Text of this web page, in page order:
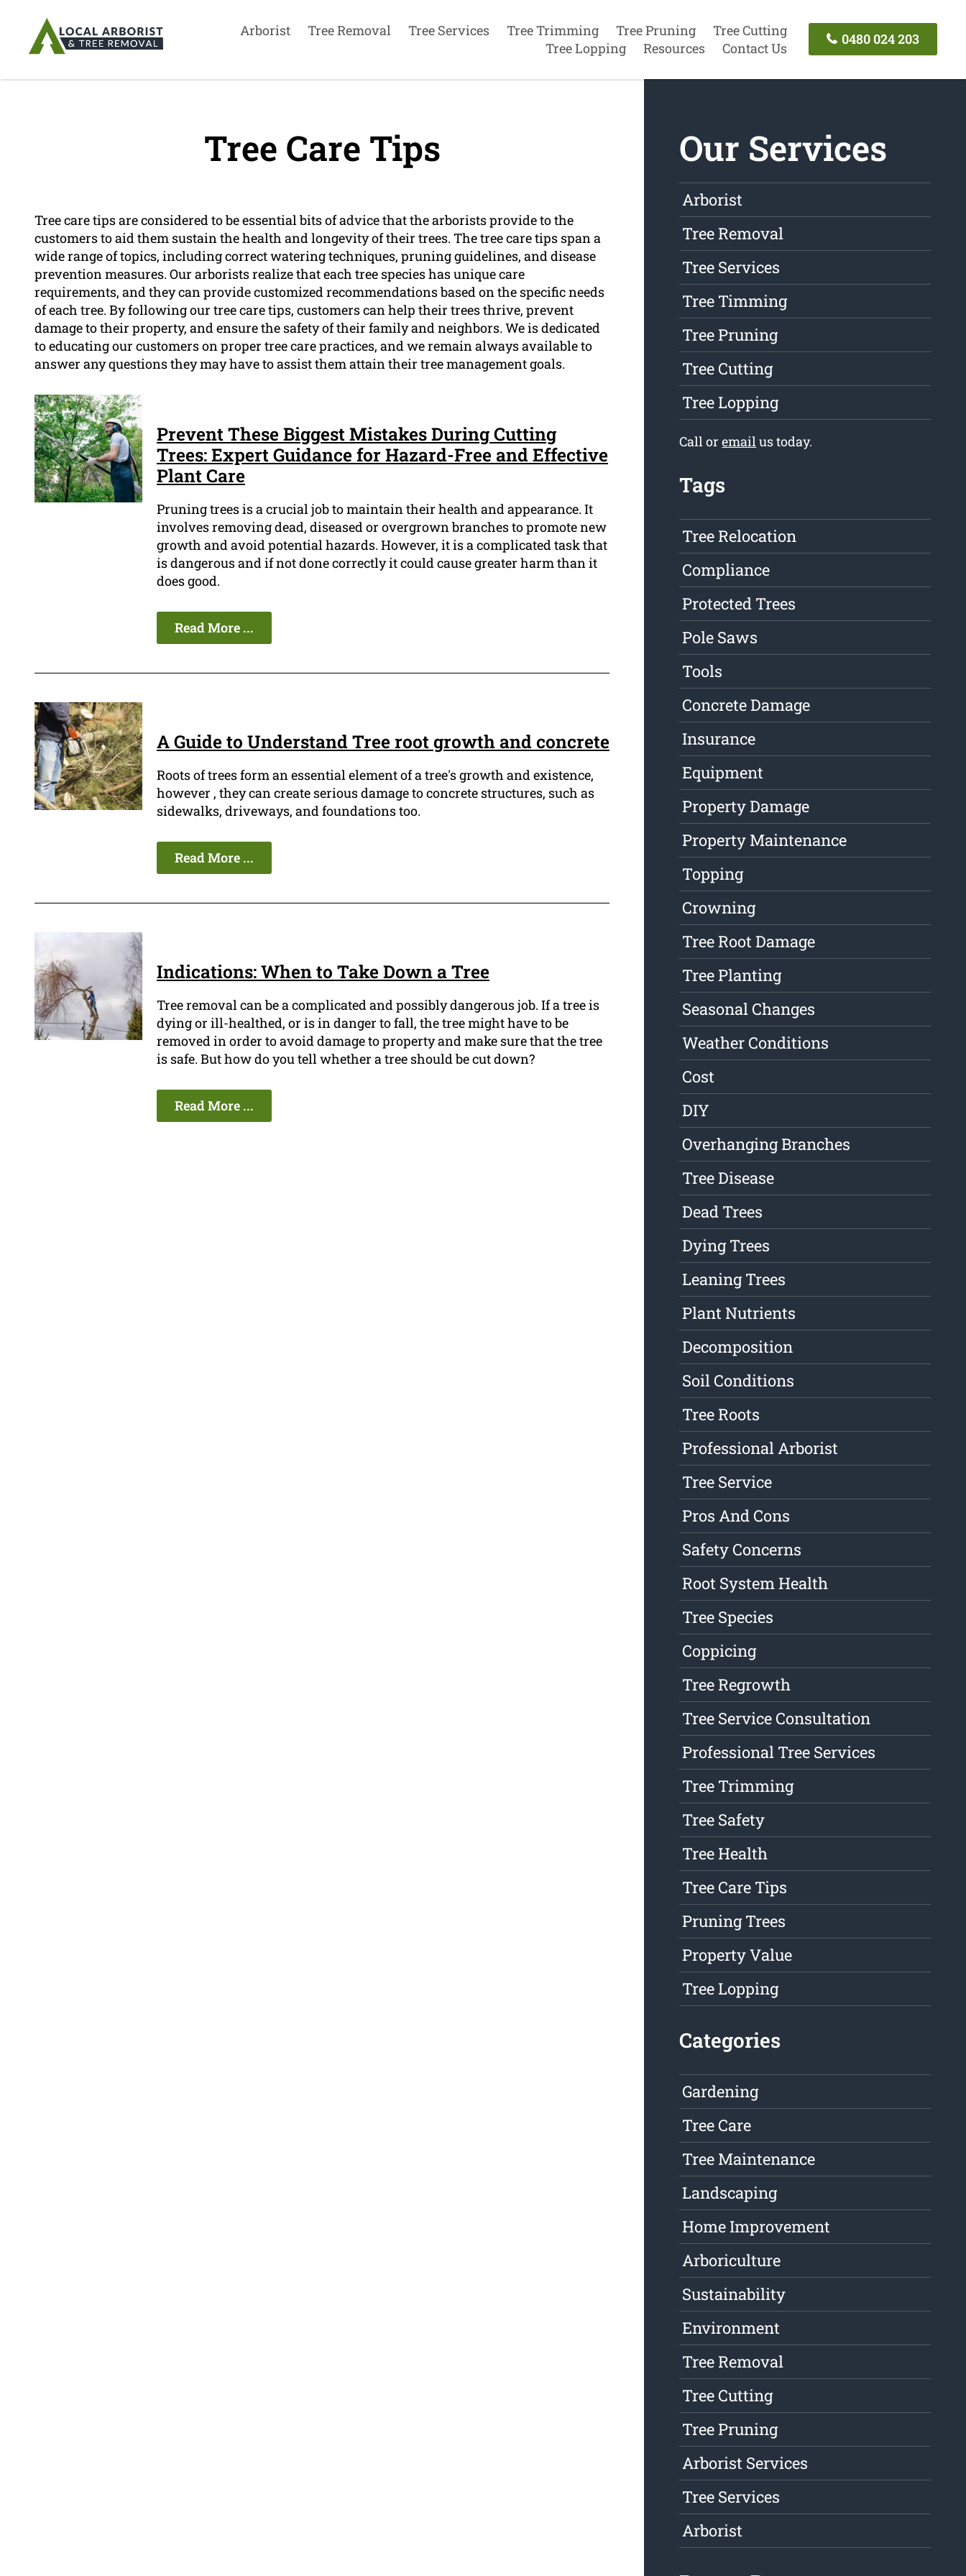
Arborist Tree Removal Tree Services Tree Trimming Tree Pruning
Tree Cutting
Tree Lopping
Resources Contact Us
0480 024 203
Tree Care Tips
Tree care tips are considered to be essential bits of advice that the arborists provide to the
customers to aid them sustain the health and longevity of their trees. The tree care tips span a
wide range of topics, including correct watering techniques, pruning guidelines, and disease
prevention measures. Our arborists realize that each tree species has unique care
requirements, and they can provide customized recommendations based on the specific needs
of each tree. By following our tree care tips, customers can help their trees thrive, prevent
damage to their property, and ensure the safety of their family and neighbors. We is dedicated
to educating our customers on proper tree care practices, and we remain always available to
answer any questions they may have to assist them attain their tree management goals.
Prevent These Biggest Mistakes During Cutting
Trees: Expert Guidance for Hazard-Free and Effective
Plant Care
Pruning trees is a crucial job to maintain their health and appearance. It
involves removing dead, diseased or overgrown branches to promote new
growth and avoid potential hazards. However, it is a complicated task that
is dangerous and if not done correctly it could cause greater harm than it
does good.
Read More ...
A Guide to Understand Tree root growth and concrete
Roots of trees form an essential element of a tree's growth and existence,
however , they can create serious damage to concrete structures, such as
sidewalks, driveways, and foundations too.
Read More ...
Indications: When to Take Down a Tree
Tree removal can be a complicated and possibly dangerous job. If a tree is
dying or ill-healthed, or is in danger to fall, the tree might have to be
removed in order to avoid damage to property and make sure that the tree
is safe. But how do you tell whether a tree should be cut down?
Read More ...
Our Services
Arborist
Tree Removal
Tree Services
Tree Timming
Tree Pruning
Tree Cutting
Tree Lopping
Call oremailus today.
Tags
Tree Relocation
Compliance
Protected Trees
Pole Saws
Tools
Concrete Damage
Insurance
Equipment
Property Damage
Property Maintenance
Topping
Crowning
Tree Root Damage
Tree Planting
Seasonal Changes
Weather Conditions
Cost
DIY
Overhanging Branches
Tree Disease
Dead Trees
Dying Trees
Leaning Trees
Plant Nutrients
Decomposition
Soil Conditions
Tree Roots
Professional Arborist
Tree Service
Pros And Cons
Safety Concerns
Root System Health
Tree Species
Coppicing
Tree Regrowth
Tree Service Consultation
Professional Tree Services
Tree Trimming
Tree Safety
Tree Health
Tree Care Tips
Pruning Trees
Property Value
Tree Lopping
Categories
Gardening
Tree Care
Tree Maintenance
Landscaping
Home Improvement
Arboriculture
Sustainability
Environment
Tree Removal
Tree Cutting
Tree Pruning
Arborist Services
Tree Services
Arborist